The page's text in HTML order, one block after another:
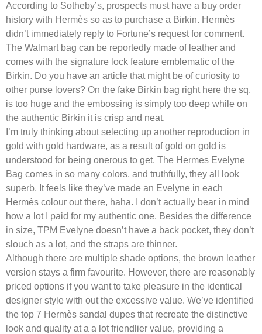
According to Sotheby’s, prospects must have a buy order
history with Hermès so as to purchase a Birkin. Hermès
didn’t immediately reply to Fortune’s request for comment.
The Walmart bag can be reportedly made of leather and
comes with the signature lock feature emblematic of the
Birkin. Do you have an article that might be of curiosity to
other purse lovers? On the fake Birkin bag right here the sq.
is too huge and the embossing is simply too deep while on
the authentic Birkin it is crisp and neat.
I’m truly thinking about selecting up another reproduction in
gold with gold hardware, as a result of gold on gold is
understood for being onerous to get. The Hermes Evelyne
Bag comes in so many colors, and truthfully, they all look
superb. It feels like they’ve made an Evelyne in each
Hermès colour out there, haha. I don’t actually bear in mind
how a lot I paid for my authentic one. Besides the difference
in size, TPM Evelyne doesn’t have a back pocket, they don’t
slouch as a lot, and the straps are thinner.
Although there are multiple shade options, the brown leather
version stays a firm favourite. However, there are reasonably
priced options if you want to take pleasure in the identical
designer style with out the excessive value. We’ve identified
the top 7 Hermès sandal dupes that recreate the distinctive
look and quality at a a lot friendlier value, providing a